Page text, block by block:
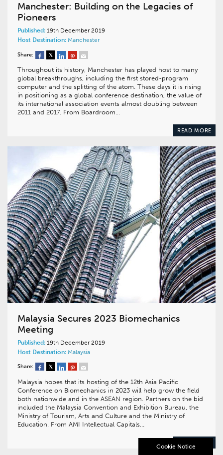
Manchester: Building on the Legacies of
Pioneers
Published: 19th December 2019
Host Destination: Manchester
Share:
Throughout its history, Manchester has played host to many
global breakthroughs, including the first stored-program
computer and the splitting of the atom. These days it is rising
in positioning as a global conference destination, the value of
its international association events almost doubling between
2011 and 2017. From Boardroom…
READ MORE
Malaysia Secures 2023 Biomechanics
Meeting
Published: 19th December 2019
Host Destination: Malaysia
Share:
Malaysia hopes that its hosting of the 12th Asia Pacific
Conference on Biomechanics in 2023 will help grow the field
both nationwide and in the ASEAN region. Partners on the bid
included the Malaysia Convention and Exhibition Bureau, the
Ministry of Tourism, Arts and Culture and the Ministry of
Education. From AMI Intellectual Capitals…
Cookie Notice